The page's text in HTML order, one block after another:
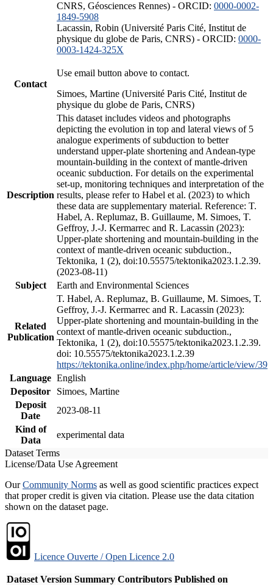
CNRS, Géosciences Rennes) - ORCID: 0000-0002-
1849-5908
Lacassin, Robin (Université Paris Cité, Institut de
physique du globe de Paris, CNRS) - ORCID: 0000-
0003-1424-325X
Contact
Use email button above to contact.
Simoes, Martine (Université Paris Cité, Institut de
physique du globe de Paris, CNRS)
Description
This dataset includes videos and photographs
depicting the evolution in top and lateral views of 5
analogue experiments of subduction to better
understand upper-plate shortening and Andean-type
mountain-building in the context of mantle-driven
oceanic subduction. For details on the experimental
set-up, monitoring techniques and interpretation of the
results, please refer to Habel et al. (2023) to which
these data are supplementary material. Reference: T.
Habel, A. Replumaz, B. Guillaume, M. Simoes, T.
Geffroy, J.-J. Kermarrec and R. Lacassin (2023):
Upper-plate shortening and mountain-building in the
context of mantle-driven oceanic subduction.,
Tektonika, 1 (2), doi:10.55575/tektonika2023.1.2.39.
(2023-08-11)
Subject
Earth and Environmental Sciences
Related
Publication
T. Habel, A. Replumaz, B. Guillaume, M. Simoes, T.
Geffroy, J.-J. Kermarrec and R. Lacassin (2023):
Upper-plate shortening and mountain-building in the
context of mantle-driven oceanic subduction.,
Tektonika, 1 (2), doi:10.55575/tektonika2023.1.2.39.
doi: 10.55575/tektonika2023.1.2.39
https://tektonika.online/index.php/home/article/view/39
Language English
Depositor
Simoes, Martine
Deposit
Date
2023-08-11
Kind of
Data
experimental data
Dataset Terms
License/Data Use Agreement
OurCommunity Norms as well as good scientific practices expect
that proper credit is given via citation. Please use the data citation
shown on the dataset page.
Licence Ouverte / Open Licence 2.0
Dataset Version Summary Contributors Published on